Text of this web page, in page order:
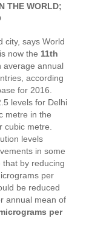
THE WORLD;
city, says World
now the 11th
average annual
according
for 2016.
levels for Delhi
metre in the
cubic metre.
levels
in some
that by reducing
per
be reduced
annual mean of
per